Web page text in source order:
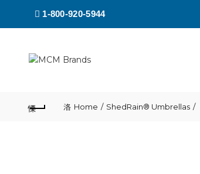
1-800-920-5944
Home ShedRain® Umbrellas